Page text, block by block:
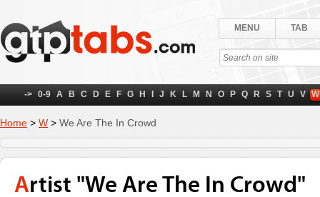
MENU TAB
-> 0-9 A B C D E F G H J K L M N O P Q R S T U V W
Home > W > We Are The In Crowd
Artist "We Are The In Crowd"